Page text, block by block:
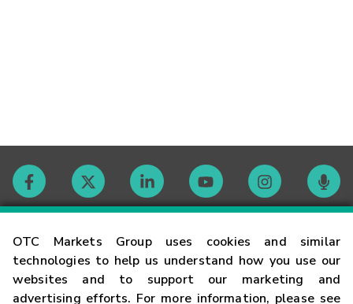
OTC Markets Group uses cookies and similar
technologies to help us understand how you use our
websites and to support our marketing and
advertising efforts. For more information, please see
Contact
Careers